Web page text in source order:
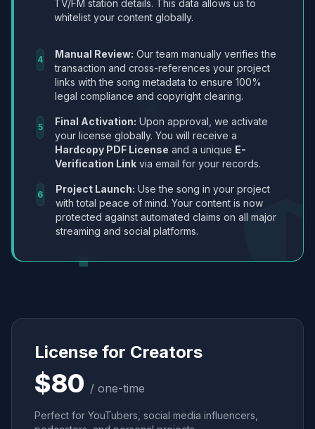
TV/FM station details. This data allows us to
whitelist your content globally.
4 Manual Review: Our team manually verifies the
transaction and cross-references your project
links with the song metadata to ensure 100%
legal compliance and copyright clearing.
5 Final Activation: Upon approval, we activate
your license globally. You will receive a
Hardcopy PDF License and a unique E-
Verification Link via email for your records.
6 Project Launch: Use the song in your project
with total peace of mind. Your content is now
protected against automated claims on all major
streaming and social platforms.
License for Creators
$80 / one-time
Perfect for YouTubers, social media influencers,